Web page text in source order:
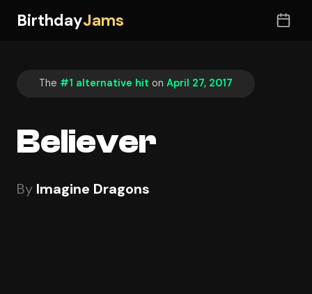
BirthdayJams
The #1 alternative hit on April 27, 2017
Believer
By Imagine Dragons